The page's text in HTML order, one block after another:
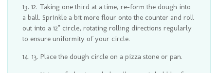
12. Taking one third at a time, re-form the dough into
a ball. Sprinkle a bit more flour onto the counter and roll
out into a 12" circle, rotating rolling directions regularly
to ensure uniformity of your circle.
13. Place the dough circle on a pizza stone or pan.